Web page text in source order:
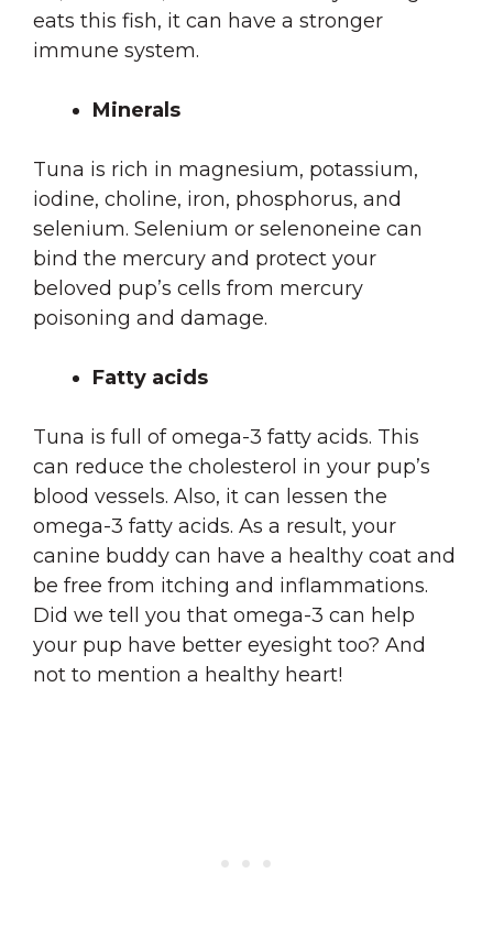
eats this fish, it can have a stronger
immune system.
Minerals
Tuna is rich in magnesium, potassium,
iodine, choline, iron, phosphorus, and
selenium. Selenium or selenoneine can
bind the mercury and protect your
beloved pup’s cells from mercury
poisoning and damage.
Fatty acids
Tuna is full of omega-3 fatty acids. This
can reduce the cholesterol in your pup’s
blood vessels. Also, it can lessen the
omega-3 fatty acids. As a result, your
canine buddy can have a healthy coat and
be free from itching and inflammations.
Did we tell you that omega-3 can help
your pup have better eyesight too? And
not to mention a healthy heart!